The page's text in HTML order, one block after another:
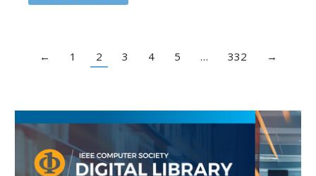
← 1 2 3 4 5 … 332 →